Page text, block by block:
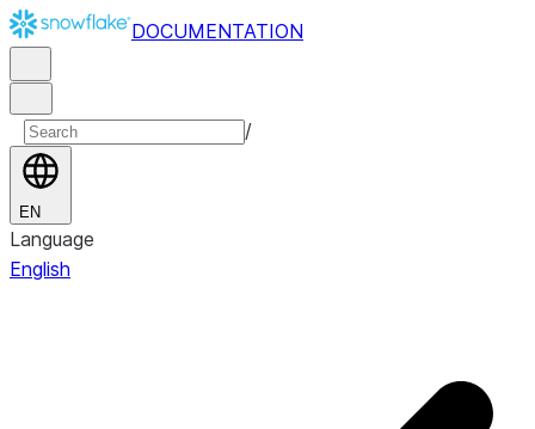
DOCUMENTATION
/
EN
Language
English